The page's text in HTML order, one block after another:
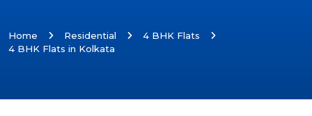
Home Residential
4 BHK Flats
4 BHK Flats in Kolkata